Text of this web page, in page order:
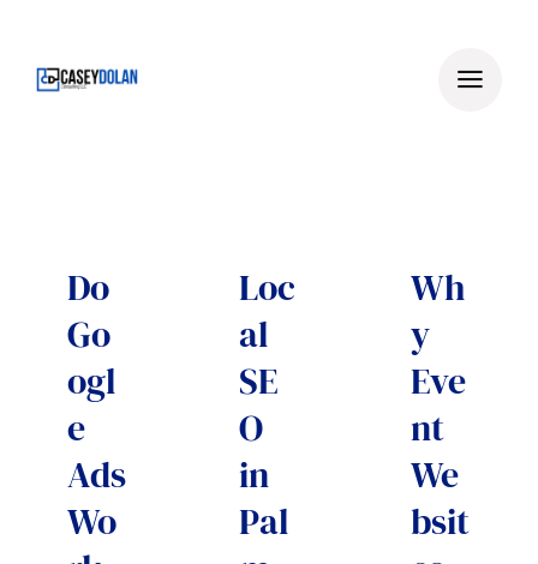
content
Do
Go
ogl
e
Ads
Wo
Loc
al
SE
O
in
Pal
Wh
y
Eve
nt
We
bsit